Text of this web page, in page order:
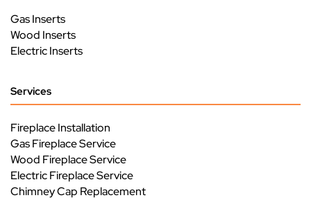
Gas Inserts
Wood Inserts
Electric Inserts
Services
Fireplace Installation
Gas Fireplace Service
Wood Fireplace Service
Electric Fireplace Service
Chimney Cap Replacement